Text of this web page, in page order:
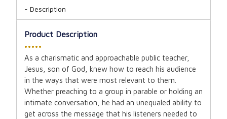
Description
Product Description
•••••
As a charismatic and approachable public teacher,
Jesus, son of God, knew how to reach his audience
in the ways that were most relevant to them.
Whether preaching to a group in parable or holding an
intimate conversation, he had an unequaled ability to
get across the message that his listeners needed to